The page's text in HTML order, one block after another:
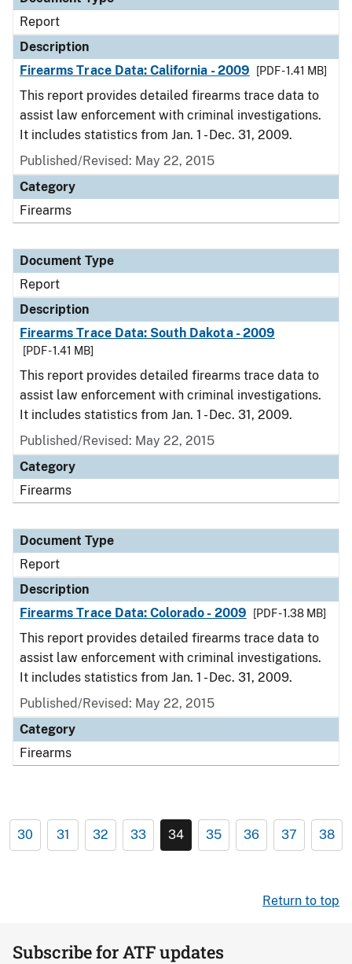
Report
Description
Firearms Trace Data: California - 2009
[PDF - 1.41 MB]
This report provides detailed firearms trace data to
assist law enforcement with criminal investigations.
It includes statistics from Jan. 1 - Dec. 31, 2009.
Published/Revised: May 22, 2015
Category
Firearms
Document Type
Report
Description
Firearms Trace Data: South Dakota - 2009
[PDF - 1.41 MB]
This report provides detailed firearms trace data to
assist law enforcement with criminal investigations.
It includes statistics from Jan. 1 - Dec. 31, 2009.
Published/Revised: May 22, 2015
Category
Firearms
Document Type
Report
Description
Firearms Trace Data: Colorado - 2009
[PDF - 1.38 MB]
This report provides detailed firearms trace data to
assist law enforcement with criminal investigations.
It includes statistics from Jan. 1 - Dec. 31, 2009.
Published/Revised: May 22, 2015
Category
Firearms
30 31 32 33 34 35 36 37 38
Return to top
Subscribe for ATF updates